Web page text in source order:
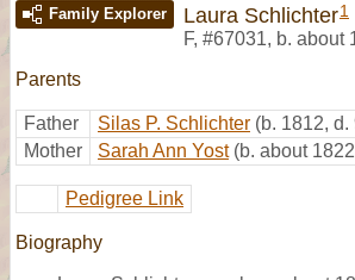
Family Explorer Laura Schlichter1
F, #67031, b. about
Parents
Father Silas P. Schlichter (b. 1812,
Mother
Sarah Ann Yost (b. about
Pedigree Link
Biography